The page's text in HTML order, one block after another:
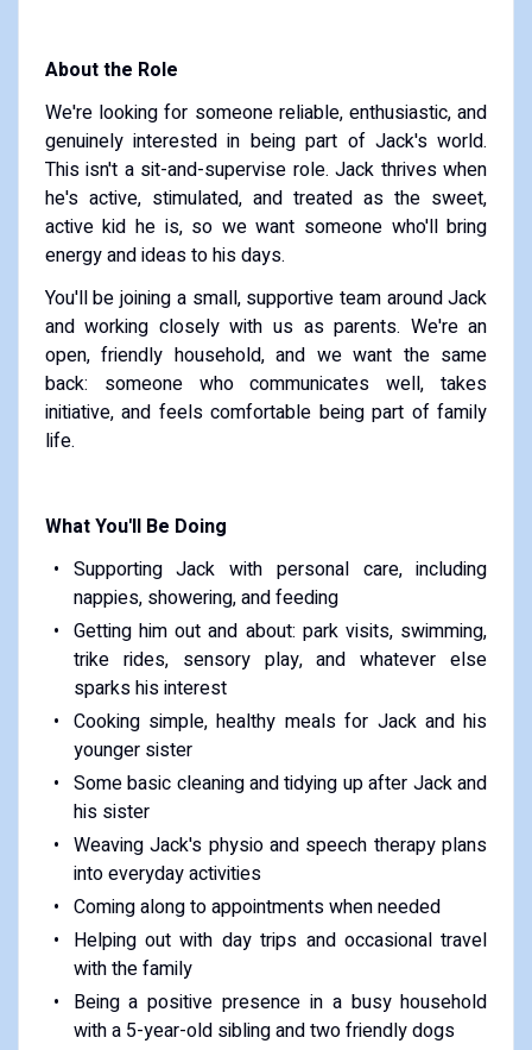
About the Role
We're looking for someone reliable, enthusiastic, and
genuinely interested in being part of Jack's world.
This isn't a sit-and-supervise role. Jack thrives when
he's active, stimulated, and treated as the sweet,
active kid he is, so we want someone who'll bring
energy and ideas to his days.
You'll be joining a small, supportive team around Jack
and working closely with us as parents. We're an
open, friendly household, and we want the same
back: someone who communicates well, takes
initiative, and feels comfortable being part of family
life.
What You'll Be Doing
Supporting Jack with personal care, including
nappies, showering, and feeding
Getting him out and about: park visits, swimming,
trike rides, sensory play, and whatever else
sparks his interest
Cooking simple, healthy meals for Jack and his
younger sister
Some basic cleaning and tidying up after Jack and
his sister
Weaving Jack's physio and speech therapy plans
into everyday activities
Coming along to appointments when needed
Helping out with day trips and occasional travel
with the family
Being a positive presence in a busy household
with a 5-year-old sibling and two friendly dogs